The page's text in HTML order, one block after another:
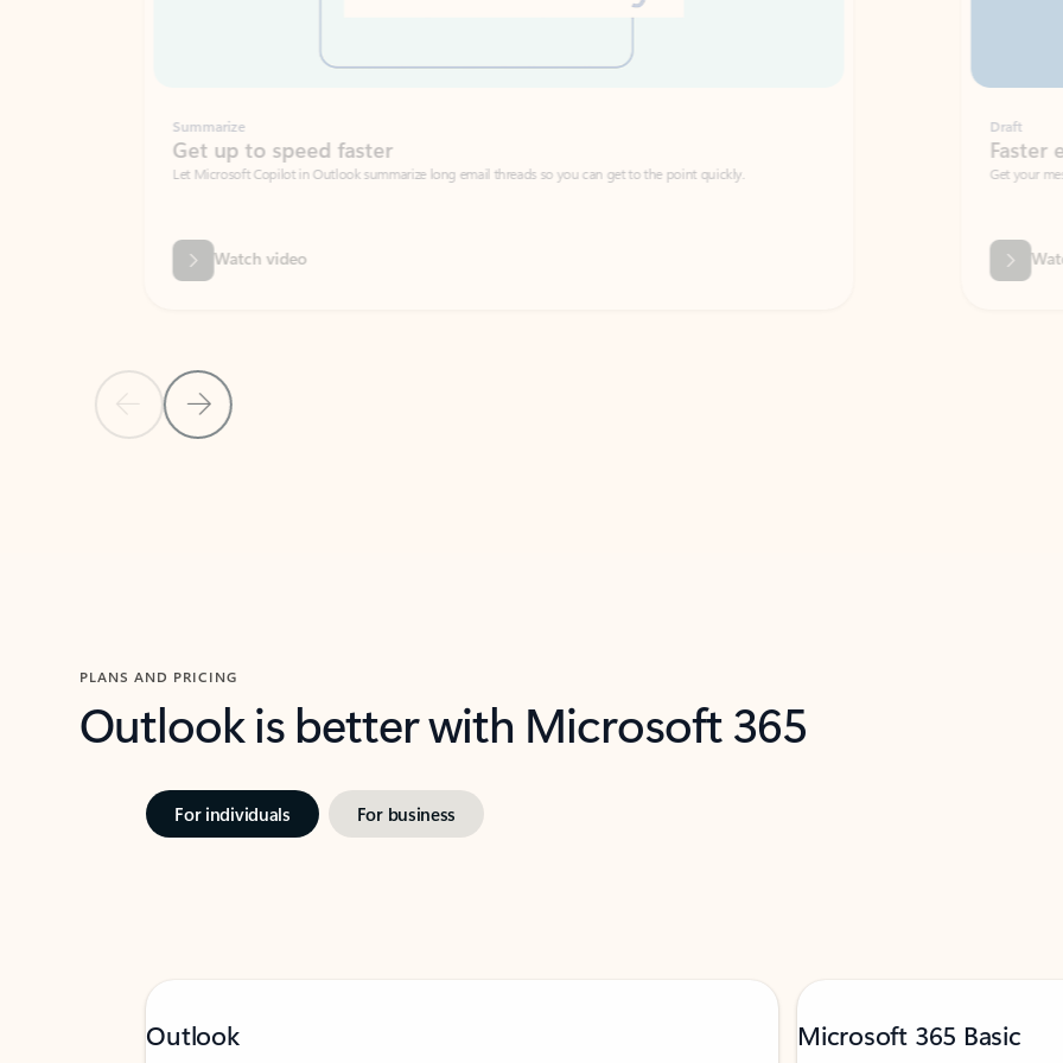
Previous SlideNext Slide
Get up to speed faster ​
Let Microsoft Copilot in Outlook summarize long email threads so you can get to the point quickly.
Watch video
Faster emails, fewer
Get your message right the first time
PLANS AND PRICING
Outlook is better with Microsoft 365
For individuals For business
Outlook Microsoft 365 Basic